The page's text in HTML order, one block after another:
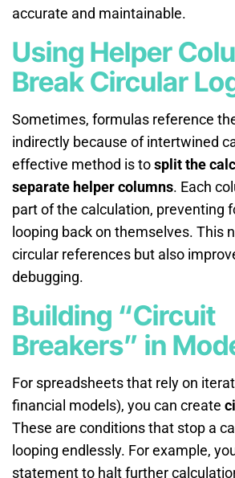
accurate and maintainable.
Using Helper
Break Circular
Sometimes, formulas reference
indirectly because of intertwined
effective method is tosplit the
separate helper columns. Each
part of the calculation, preventing
looping back on themselves. This
circular references but also
debugging.
Building “Circuit
Breakers” in
For spreadsheets that rely on
financial models), you can create
These are conditions that stop a
looping endlessly. For example,
statement to halt further